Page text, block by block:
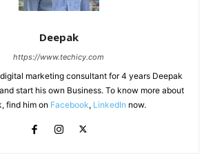
Deepak
https://www.techicy.com
marketing consultant for 4 years Deepak
start his own Business. To know more about
find him on Facebook, LinkedIn now.